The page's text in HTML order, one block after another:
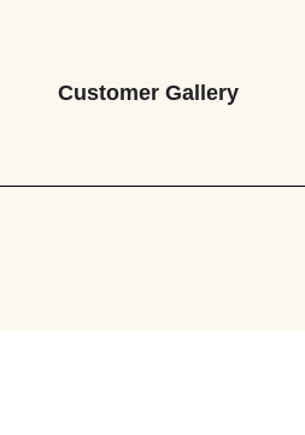
Customer Gallery